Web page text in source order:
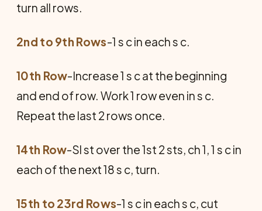
turn all rows.
2nd to 9th Rows-1 s c in each s c.
10th Row-Increase 1 s c at the beginning
and end of row. Work 1 row even in s c.
Repeat the last 2 rows once.
14th Row-Sl st over the 1st 2 sts, ch 1, 1 s c in
each of the next 18 s c, turn.
15th to 23rd Rows-1 s c in each s c, cut